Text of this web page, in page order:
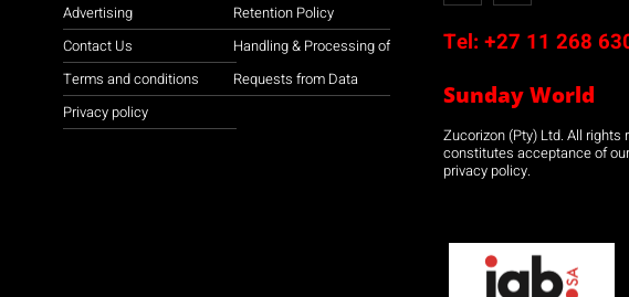
Advertising
Contact Us
Terms and conditions
Privacy policy
Retention Policy
Handling & Processing of
Requests from Data
Tel: +27 11 268
Sunday World
Zucorizon (Pty) Ltd. All
constitutes acceptance of
privacy policy.